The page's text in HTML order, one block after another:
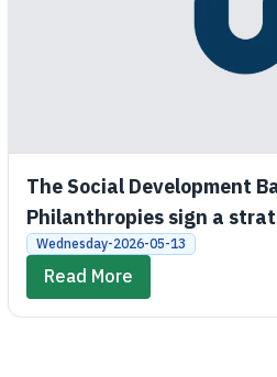
The Social Development
Philanthropies sign a
promote economic and
Wednesday-2026-05-13
Read More